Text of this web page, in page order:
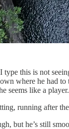
this is not
where he had
seems like a
running after
but he’s still